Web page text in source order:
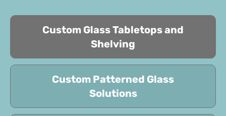
Custom Glass Tabletops and
Shelving
Custom Patterned Glass
Solutions